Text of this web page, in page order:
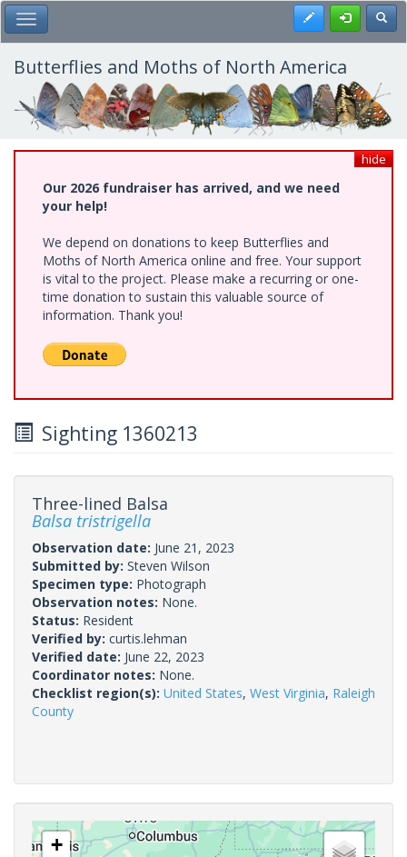
Skip
to
main
content
Toggle Main Menu Register
Butterflies and Moths of North America
hide
Our 2026 fundraiser has arrived, and we need
your help!
We depend on donations to keep Butterflies and
Moths of North America online and free. Your support
is vital to the project. Please make a recurring or one-
time donation to sustain this valuable source of
information. Thank you!
Sighting 1360213
Three-lined Balsa
Balsa tristrigella
Observation date: June 21, 2023
Submitted by: Steven Wilson
Specimen type: Photograph
Observation notes: None.
Status: Resident
Verified by: curtis.lehman
Verified date: June 22, 2023
Coordinator notes: None.
Checklist region(s): United States, West Virginia, Raleigh
County
+